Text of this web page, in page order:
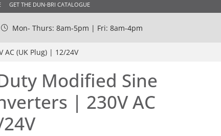
GET THE DUN-BRI CATALOGUE
Mon- Thurs: 8am-5pm | Fri: 8am-4pm
(UK Plug) | 12/24V
Modified Sine
| 230V AC